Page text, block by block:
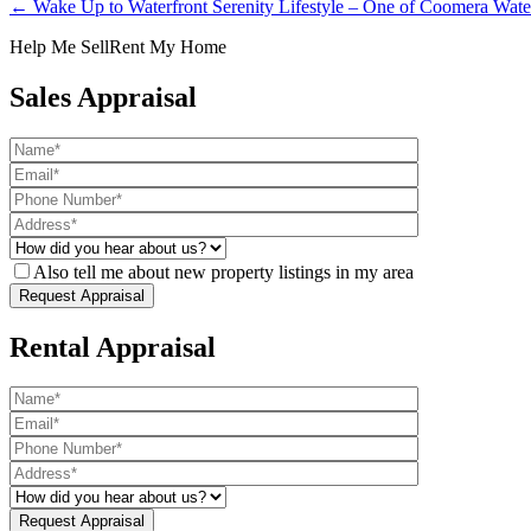
← Wake Up to Waterfront Serenity Lifestyle – One of Coomera
Help Me SellRent My Home
Sales Appraisal
Also tell me about new property listings in my area
Rental Appraisal